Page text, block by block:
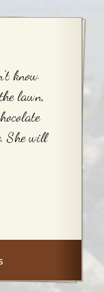
know
lawn,
She will